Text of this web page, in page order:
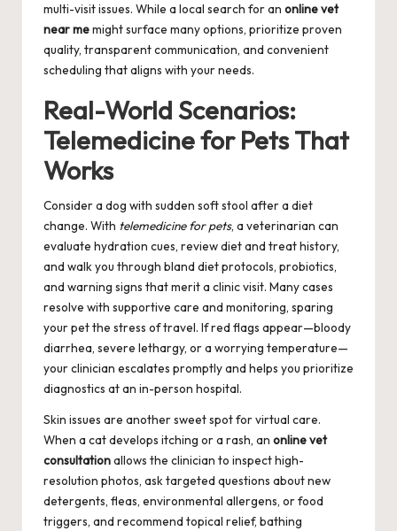
multi-visit issues. While a local search for an online vet
near memight surface many options, prioritize proven
quality, transparent communication, and convenient
scheduling that aligns with your needs.
Real-World Scenarios:
Telemedicine for Pets That
Works
Consider a dog with sudden soft stool after a diet
change. With telemedicine for pets, a veterinarian can
evaluate hydration cues, review diet and treat history,
and walk you through bland diet protocols, probiotics,
and warning signs that merit a clinic visit. Many cases
resolve with supportive care and monitoring, sparing
your pet the stress of travel. If red flags appear—bloody
diarrhea, severe lethargy, or a worrying temperature—
your clinician escalates promptly and helps you prioritize
diagnostics at an in-person hospital.
Skin issues are another sweet spot for virtual care.
When a cat develops itching or a rash, an online vet
consultationallows the clinician to inspect high-
resolution photos, ask targeted questions about new
detergents, fleas, environmental allergens, or food
triggers, and recommend topical relief, bathing